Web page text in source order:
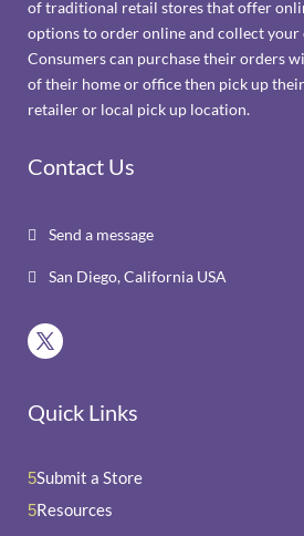
of traditional retail stores that offer
options to order online and collect your
Consumers can purchase their orders
of their home or office then pick up
retailer or local pick up location.
Contact Us
 Send a message
 San Diego, California USA
Quick Links
5Submit a Store
5Resources